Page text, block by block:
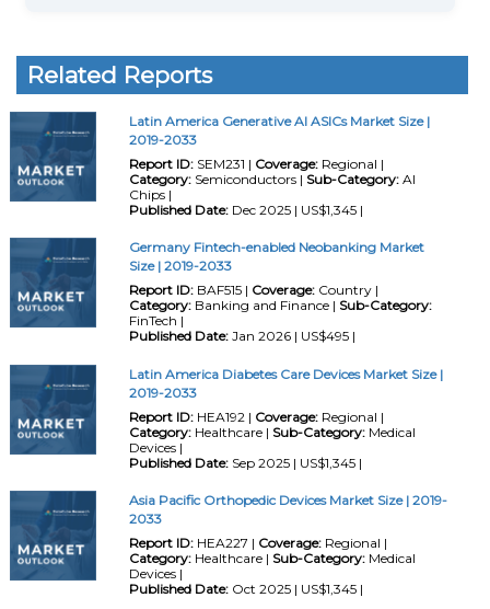
Related Reports
Latin America Generative AI ASICs Market Size |
2019-2033
Report ID:SEM231 | Coverage:Regional |
Category:Semiconductors | Sub-Category:AI
Chips |
Published Date:Dec 2025 | US$1,345 |
Germany Fintech-enabled Neobanking Market
Size | 2019-2033
Report ID:BAF515 | Coverage:Country |
Category:Banking and Finance | Sub-Category:
FinTech |
Published Date:Jan 2026 | US$495 |
Latin America Diabetes Care Devices Market Size |
2019-2033
Report ID:HEA192 | Coverage:Regional |
Category:Healthcare | Sub-Category:Medical
Devices |
Published Date:Sep 2025 | US$1,345 |
Asia Pacific Orthopedic Devices Market Size | 2019-
2033
Report ID:HEA227 | Coverage:Regional |
Category:Healthcare | Sub-Category:Medical
Devices |
Published Date:Oct 2025 | US$1,345 |